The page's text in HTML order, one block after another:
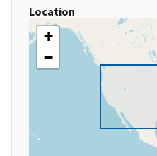
Location
+
−